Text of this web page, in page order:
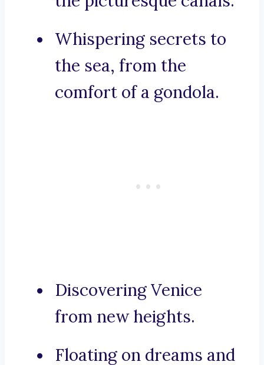
Whispering secrets to
the sea, from the
comfort of a gondola.
Discovering Venice
from new heights.
Floating on dreams and